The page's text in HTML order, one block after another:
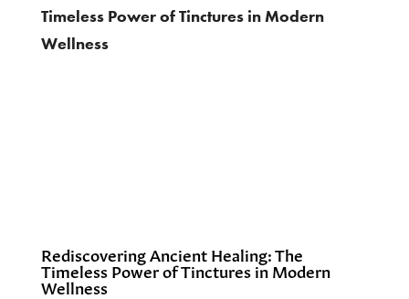
Timeless Power of Tinctures in Modern
Wellness
Rediscovering Ancient Healing: The
Timeless Power of Tinctures in Modern
Wellness